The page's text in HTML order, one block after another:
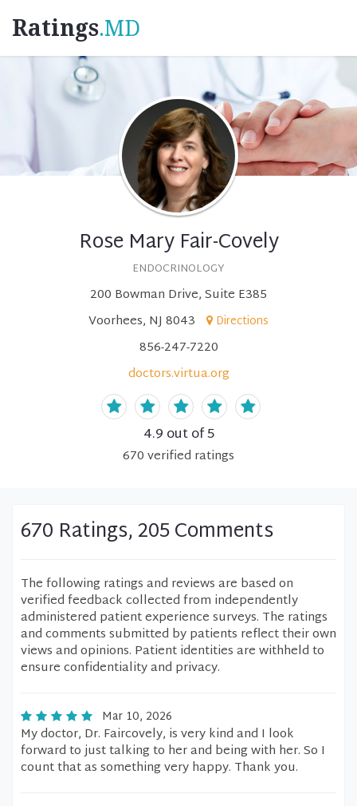
Ratings.MD
Rose Mary Fair-Covely
ENDOCRINOLOGY
200 Bowman Drive, Suite E385
Voorhees, NJ 8043
Directions
856-247-7220
doctors.virtua.org
4.9 out of 5
670verified ratings
670 Ratings, 205 Comments
The following ratings and reviews are based on
verified feedback collected from independently
administered patient experience surveys. The ratings
and comments submitted by patients reflect their own
views and opinions. Patient identities are withheld to
ensure confidentiality and privacy.
Mar 10, 2026
My doctor, Dr. Faircovely, is very kind and I look
forward to just talking to her and being with her. So I
count that as something very happy. Thank you.